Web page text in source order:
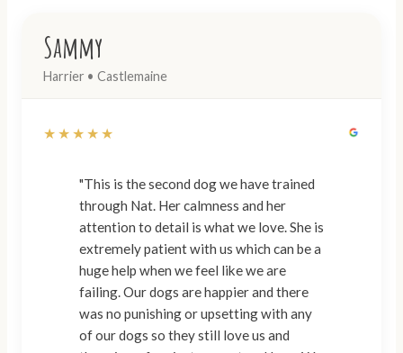
Sammy
Harrier • Castlemaine
★★★★★
"This is the second dog we have trained
through Nat. Her calmness and her
attention to detail is what we love. She is
extremely patient with us which can be a
huge help when we feel like we are
failing. Our dogs are happier and there
was no punishing or upsetting with any
of our dogs so they still love us and